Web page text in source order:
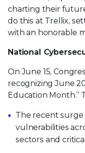
charting their
do this at Trellix,
with an honorable
National
On June 15,
recognizing June
Education Month.”
The recent
vulnerabilities
sectors and